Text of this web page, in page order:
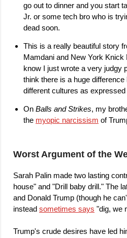
go out to dinner and you start
Jr. or some tech bro who is
dead soon.
This is a really beautiful story
Mamdani and New York Knick
know I just wrote a very judgy
think there is a huge
different cultures as
On Balls and Strikes, my
the myopic narcissism of
Worst Argument of the
Sarah Palin made two lasting
house" and "Drill baby drill." The
and Donald Trump (though he
instead sometimes says "dig, we
Trump's crude desires have led